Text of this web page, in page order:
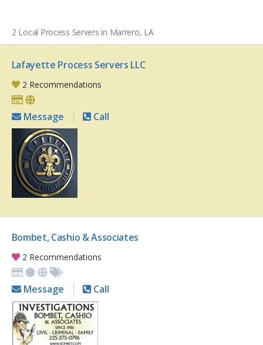
2 Local Process Servers in Marrero, LA
Lafayette Process Servers LLC
2 Recommendations
Message Call
Bombet, Cashio & Associates
2 Recommendations
Message Call